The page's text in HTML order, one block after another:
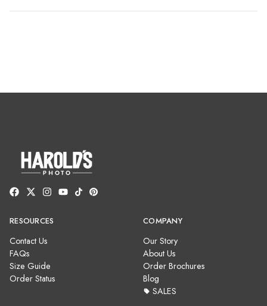
RESOURCES
Contact Us
FAQs
Size Guide
Order Status
COMPANY
Our Story
About Us
Order Brochures
Blog
SALES